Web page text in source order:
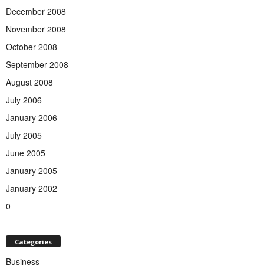
December 2008
November 2008
October 2008
September 2008
August 2008
July 2006
January 2006
July 2005
June 2005
January 2005
January 2002
0
Categories
Business